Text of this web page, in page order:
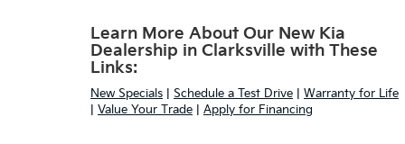
Learn More About Our New Kia
Dealership in Clarksville with These
Links:
New Specials Schedule a Test Drive
Warranty for Life
Value Your Trade Apply for Financing